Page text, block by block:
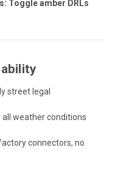
Toggle amber DRLs
street legal
weather conditions
connectors, no